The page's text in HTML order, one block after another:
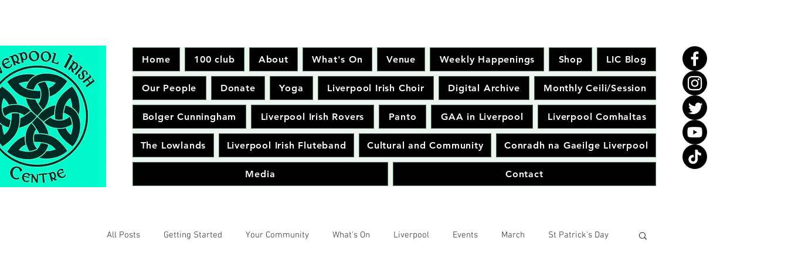
Home 100 club About What's On Venue Weekly Happenings Shop LIC Blog
Our People Donate Yoga Liverpool Irish Choir Digital Archive Monthly Ceili/Session
Bolger Cunningham Liverpool Irish Rovers Panto GAA in Liverpool Liverpool Comhaltas
The Lowlands Liverpool Irish Fluteband Cultural and Community Conradh na Gaeilge Liverpool
Media Contact
All Posts Getting Started Your Community What's On Liverpool Events March St Patrick's Day